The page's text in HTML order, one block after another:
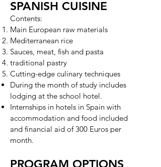
SPANISH CUISINE
Contents:
Main European raw materials
Mediterranean rice
Sauces, meat, fish and pasta
traditional pastry
Cutting-edge culinary techniques
During the month of study includes
lodging at the school hotel.
Internships in hotels in Spain with
accommodation and food included
and financial aid of 300 Euros per
month.
PROGRAM OPTIONS